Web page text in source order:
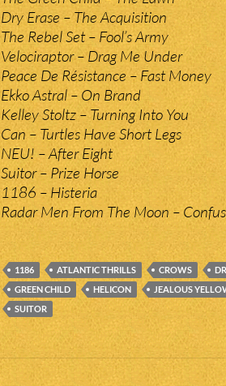
Dry Erase – The Acquisition
The Rebel Set – Fool’s Army
Velociraptor – Drag Me Under
Peace De Résistance – Fast Money
Ekko Astral – On Brand
Kelley Stoltz – Turning Into You
Can – Turtles Have Short Legs
NEU! – After Eight
Suitor – Prize Horse
1186 – Histeria
Radar Men From The Moon –
1186 ATLANTIC THRILLS CROWS
GREEN CHILD
HELICON JEALOUS
SUITOR